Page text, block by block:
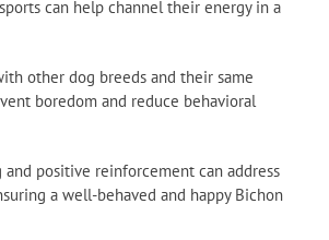
can help channel their energy in a
other dog breeds and their same
boredom and reduce behavioral
positive reinforcement can address
a well-behaved and happy Bichon